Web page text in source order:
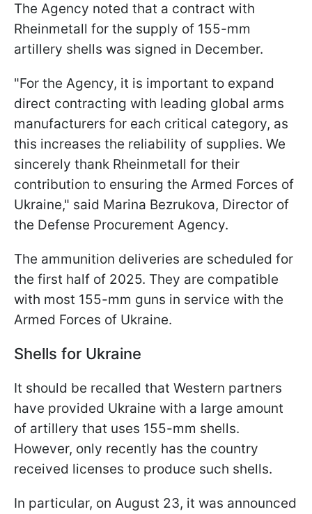
The Agency noted that a contract with
Rheinmetall for the supply of 155-mm
artillery shells was signed in December.
"For the Agency, it is important to expand
direct contracting with leading global arms
manufacturers for each critical category, as
this increases the reliability of supplies. We
sincerely thank Rheinmetall for their
contribution to ensuring the Armed Forces of
Ukraine," said Marina Bezrukova, Director of
the Defense Procurement Agency.
The ammunition deliveries are scheduled for
the first half of 2025. They are compatible
with most 155-mm guns in service with the
Armed Forces of Ukraine.
Shells for Ukraine
It should be recalled that Western partners
have provided Ukraine with a large amount
of artillery that uses 155-mm shells.
However, only recently has the country
received licenses to produce such shells.
In particular, on August 23, it was announced